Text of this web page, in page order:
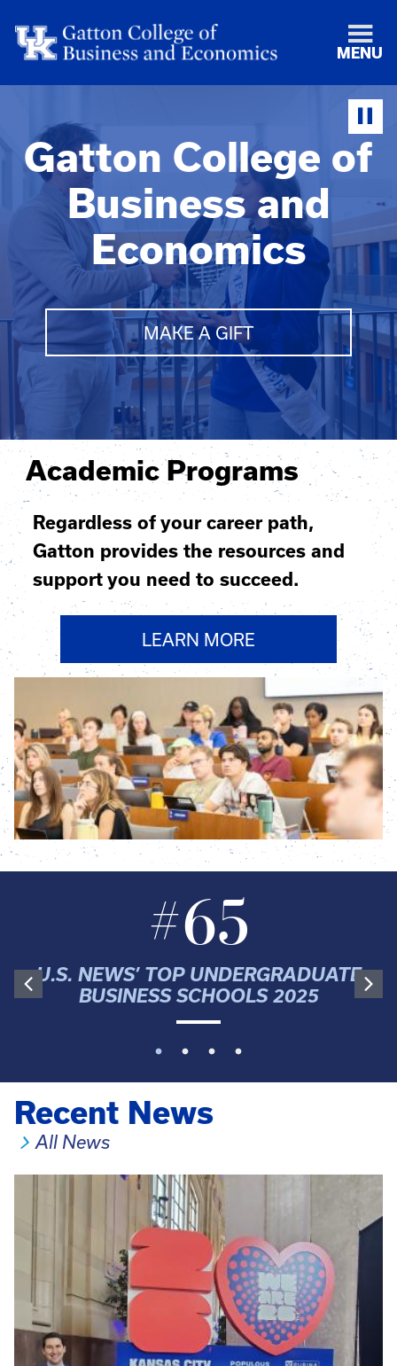
MENU
Gatton College of
Business and
Economics
MAKE A GIFT
Academic Programs
Regardless of your career path,
Gatton provides the resources and
support you need to succeed.
LEARN MORE
#65
U.S. NEWS’ TOP UNDERGRADUATE
BUSINESS SCHOOLS 2025
Recent News
All News